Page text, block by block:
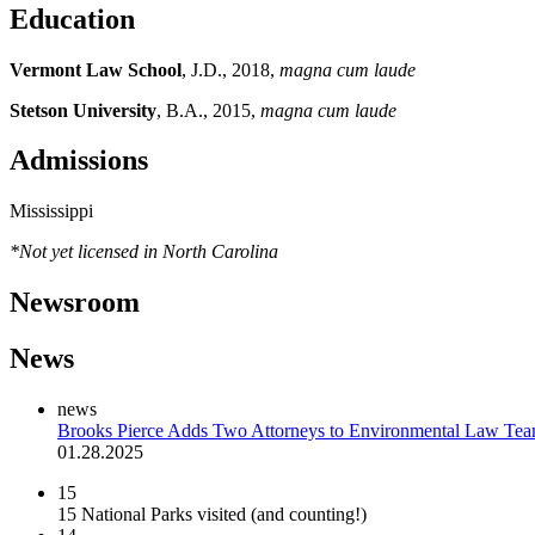
Education
Vermont Law School, J.D., 2018, magna cum laude
Stetson University, B.A., 2015, magna cum laude
Admissions
Mississippi
*Not yet licensed in North Carolina
Newsroom
News
news
Brooks Pierce Adds Two Attorneys to Environmental Law
01.28.2025
15
15 National Parks visited (and counting!)